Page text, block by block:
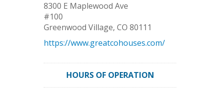
8300 E Maplewood Ave
#100
Greenwood Village, CO 80111
https://www.greatcohouses.com/
HOURS OF OPERATION